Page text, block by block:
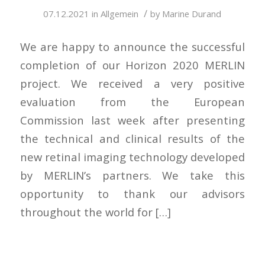
07.12.2021 inAllgemein / by Marine Durand
We are happy to announce the successful
completion of our Horizon 2020 MERLIN
project. We received a very positive
evaluation from the European
Commission last week after presenting
the technical and clinical results of the
new retinal imaging technology developed
by MERLIN’s partners. We take this
opportunity to thank our advisors
throughout the world for […]